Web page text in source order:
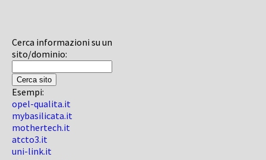
Cerca informazioni su un
sito/dominio:
Esempi:
opel-qualita.it
mybasilicata.it
mothertech.it
atcto3.it
uni-link.it